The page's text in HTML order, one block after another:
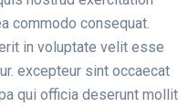
commodo consequat.
in voluptate velit esse
excepteur sint occaecat
qui officia deserunt mollit